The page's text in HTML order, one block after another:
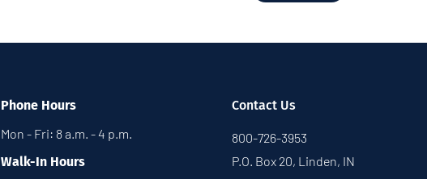
Phone Hours
Mon - Fri: 8 a.m. - 4 p.m.
Walk-In Hours
Contact Us
800-726-3953
P.O. Box 20, Linden, IN